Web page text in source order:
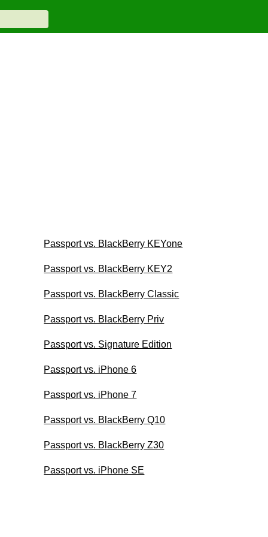
Passport vs. BlackBerry KEYone
Passport vs. BlackBerry KEY2
Passport vs. BlackBerry Classic
Passport vs. BlackBerry Priv
Passport vs. Signature Edition
Passport vs. iPhone 6
Passport vs. iPhone 7
Passport vs. BlackBerry Q10
Passport vs. BlackBerry Z30
Passport vs. iPhone SE